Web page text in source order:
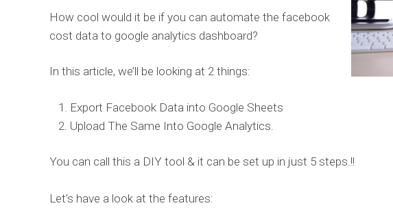
How cool would it be if you can automate the facebook
cost data to google analytics dashboard?
In this article, we’ll be looking at 2 things:
Export Facebook Data into Google Sheets
Upload The Same Into Google Analytics.
You can call this a DIY tool & it can be set up in just 5 steps.!!
Let’s have a look at the features: